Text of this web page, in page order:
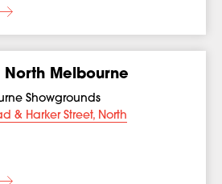
Melbourne
Showgrounds
& Harker Street, North